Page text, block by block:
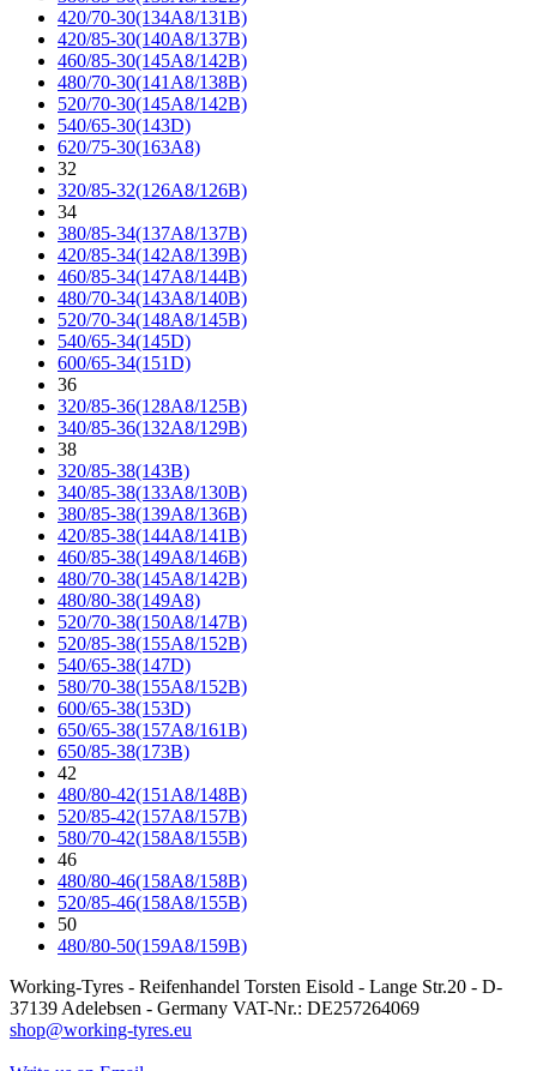
420/70-30(134A8/131B)
420/85-30(140A8/137B)
460/85-30(145A8/142B)
480/70-30(141A8/138B)
520/70-30(145A8/142B)
540/65-30(143D)
620/75-30(163A8)
32
320/85-32(126A8/126B)
34
380/85-34(137A8/137B)
420/85-34(142A8/139B)
460/85-34(147A8/144B)
480/70-34(143A8/140B)
520/70-34(148A8/145B)
540/65-34(145D)
600/65-34(151D)
36
320/85-36(128A8/125B)
340/85-36(132A8/129B)
38
320/85-38(143B)
340/85-38(133A8/130B)
380/85-38(139A8/136B)
420/85-38(144A8/141B)
460/85-38(149A8/146B)
480/70-38(145A8/142B)
480/80-38(149A8)
520/70-38(150A8/147B)
520/85-38(155A8/152B)
540/65-38(147D)
580/70-38(155A8/152B)
600/65-38(153D)
650/65-38(157A8/161B)
650/85-38(173B)
42
480/80-42(151A8/148B)
520/85-42(157A8/157B)
580/70-42(158A8/155B)
46
480/80-46(158A8/158B)
520/85-46(158A8/155B)
50
480/80-50(159A8/159B)
Working-Tyres - Reifenhandel Torsten Eisold - Lange Str.20 - D-
37139 Adelebsen - Germany VAT-Nr.: DE257264069
shop@working-tyres.eu